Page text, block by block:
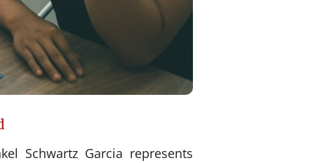
Schwartz Garcia represents